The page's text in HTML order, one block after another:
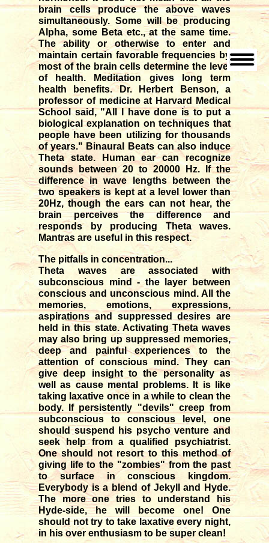
The pitfalls in concentration...
Theta waves are associated with
subconscious mind - the layer between
conscious and unconscious mind. All the
memories, emotions, expressions,
aspirations and suppressed desires are
held in this state. Activating Theta waves
may also bring up suppressed memories,
deep and painful experiences to the
attention of conscious mind. They can
give deep insight to the personality as
well as cause mental problems. It is like
taking laxative once in a while to clean the
body. If persistently "devils" creep from
subconscious to conscious level, one
should suspend his psycho venture and
seek help from a qualified psychiatrist.
One should not resort to this method of
giving life to the "zombies" from the past
to surface in conscious kingdom.
Everybody is a blend of Jekyll and Hyde.
The more one tries to understand his
Hyde-side, he will become one! One
should not try to take laxative every night,
in his over enthusiasm to be super clean!
brain cells produce the above waves
simultaneously. Some will be producing
Alpha, some Beta etc., at the same time.
The ability or otherwise to enter and
maintain certain favorable frequencies by
most of the brain cells determine the level
of health. Meditation gives long term
health benefits. Dr. Herbert Benson, a
professor of medicine at Harvard Medical
School said, "All I have done is to put a
biological explanation on techniques that
people have been utilizing for thousands
of years." Binaural Beats can also induce
Theta state. Human ear can recognize
sounds between 20 to 20000 Hz. If the
difference in wave lengths between the
two speakers is kept at a level lower than
20Hz, though the ears can not hear, the
brain perceives the difference and
responds by producing Theta waves.
Mantras are useful in this respect.